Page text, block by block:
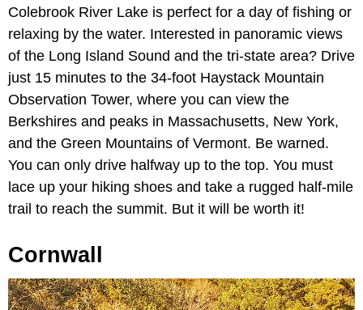
Colebrook River Lake is perfect for a day of fishing or
relaxing by the water. Interested in panoramic views
of the Long Island Sound and the tri-state area? Drive
just 15 minutes to the 34-foot Haystack Mountain
Observation Tower, where you can view the
Berkshires and peaks in Massachusetts, New York,
and the Green Mountains of Vermont. Be warned.
You can only drive halfway up to the top. You must
lace up your hiking shoes and take a rugged half-mile
trail to reach the summit. But it will be worth it!
Cornwall